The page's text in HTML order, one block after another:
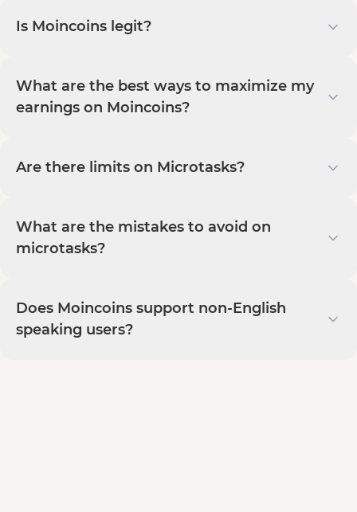
Is Moincoins legit?
What are the best ways to maximize my
earnings on Moincoins?
Are there limits on Microtasks?
What are the mistakes to avoid on
microtasks?
Does Moincoins support non-English
speaking users?